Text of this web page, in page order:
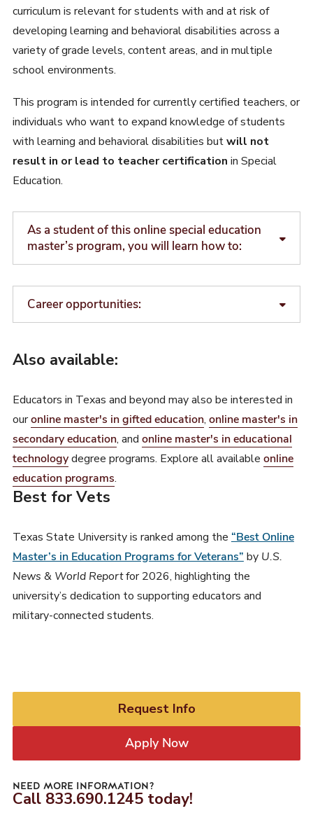
curriculum is relevant for students with and at risk of
developing learning and behavioral disabilities across a
variety of grade levels, content areas, and in multiple
school environments.
This program is intended for currently certified teachers, or
individuals who want to expand knowledge of students
with learning and behavioral disabilities butwill not
result in or lead to teacher certification in Special
Education.
As a student of this online special education
master’s program, you will learn how to:
Career opportunities:
Also available:
Educators in Texas and beyond may also be interested in
ouronline master's in gifted education, online master's in
secondary education, and online master's in educational
technologydegree programs. Explore all available online
education programs.
Best for Vets
Texas State University is ranked among the “Best Online
Master’s in Education Programs for Veterans” by U.S.
News & World Reportfor 2026, highlighting the
university’s dedication to supporting educators and
military-connected students.
Request Info
Apply Now
NEED MORE INFORMATION?
Call 833.690.1245today!